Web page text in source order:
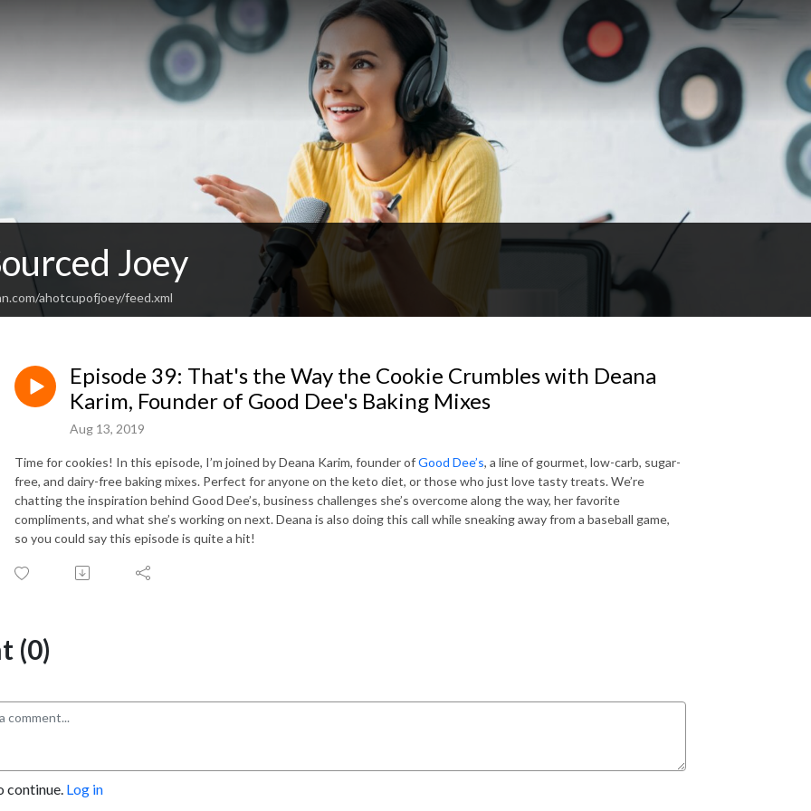
Joey
ahotcupofjoey/feed.xml
Episode 39: That's the Way the Cookie Crumbles with Deana
Karim, Founder of Good Dee's Baking Mixes
Aug 13, 2019
Time for cookies! In this episode, I’m joined by Deana Karim, founder ofGood Dee’s, a line of gourmet, low-carb, sugar-
free, and dairy-free baking mixes. Perfect for anyone on the keto diet, or those who just love tasty treats. We’re
chatting the inspiration behind Good Dee’s, business challenges she’s overcome along the way, her favorite
compliments, and what she’s working on next. Deana is also doing this call while sneaking away from a baseball game,
so you could say this episode is quite a hit!
(0)
continue. Log in